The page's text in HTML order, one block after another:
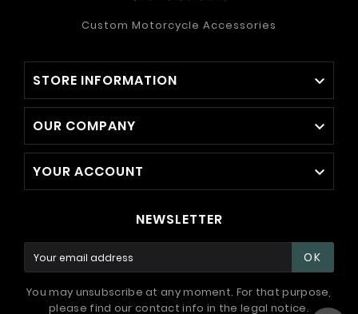
Custom Motorcycle Accessories
STORE INFORMATION 
OUR COMPANY 
YOUR ACCOUNT 
NEWSLETTER
OK
You may unsubscribe at any moment. For that purpose,
please find our contact info in the legal notice.